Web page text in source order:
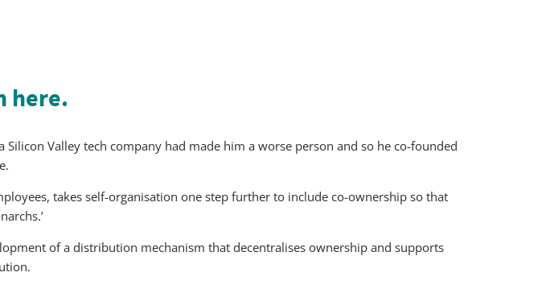
here.
Silicon Valley tech company had made him a worse person and so he co-founded
takes self-organisation one step further to include co-ownership so that
of a distribution mechanism that decentralises ownership and supports